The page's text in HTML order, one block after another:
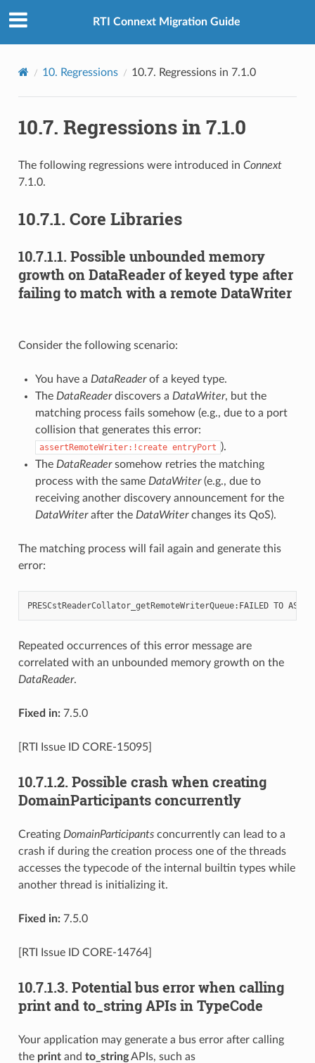
RTI Connext Migration Guide
10. Regressions 10.7. Regressions in 7.1.0
10.7. Regressions in 7.1.0
The following regressions were introduced in Connext
7.1.0.
10.7.1. Core Libraries
10.7.1.1. Possible unbounded memory
growth on DataReader of keyed type after
failing to match with a remote DataWriter
Consider the following scenario:
You have a DataReaderof a keyed type.
The DataReaderdiscovers a DataWriter, but the
matching process fails somehow (e.g., due to a port
collision that generates this error:
assertRemoteWriter:!create entryPort ).
The DataReadersomehow retries the matching
process with the same DataWriter(e.g., due to
receiving another discovery announcement for the
DataWriterafter the DataWriterchanges its QoS).
The matching process will fail again and generate this
error:
Repeated occurrences of this error message are
correlated with an unbounded memory growth on the
DataReader.
Fixed in:7.5.0
[RTI Issue ID CORE-15095]
10.7.1.2. Possible crash when creating
DomainParticipants concurrently
Creating DomainParticipantsconcurrently can lead to a
crash if during the creation process one of the threads
accesses the typecode of the internal builtin types while
another thread is initializing it.
Fixed in:7.5.0
[RTI Issue ID CORE-14764]
10.7.1.3. Potential bus error when calling
print and to_string APIs in TypeCode
Your application may generate a bus error after calling
the printand to_stringAPIs, such as